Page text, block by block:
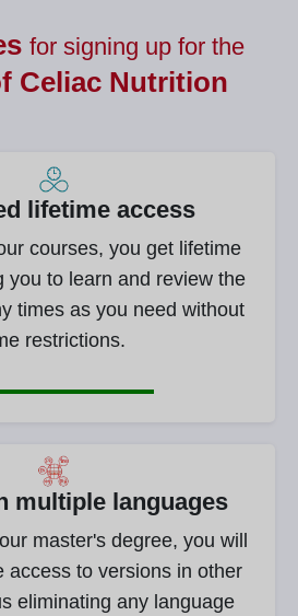
for signing up for the
Celiac Nutrition
lifetime access
courses, you get lifetime
you to learn and review the
times as you need without
restrictions.
multiple languages
master's degree, you will
access to versions in other
eliminating any language